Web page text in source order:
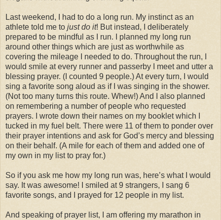
Last weekend, I had to do a long run. My instinct as an
athlete told me to just do it! But instead, I deliberately
prepared to be mindful as I run. I planned my long run
around other things which are just as worthwhile as
covering the mileage I needed to do. Throughout the run, I
would smile at every runner and passerby I meet and utter a
blessing prayer. (I counted 9 people.) At every turn, I would
sing a favorite song aloud as if I was singing in the shower.
(Not too many turns this route. Whew!) And I also planned
on remembering a number of people who requested
prayers. I wrote down their names on my booklet which I
tucked in my fuel belt. There were 11 of them to ponder over
their prayer intentions and ask for God’s mercy and blessing
on their behalf. (A mile for each of them and added one of
my own in my list to pray for.)
So if you ask me how my long run was, here’s what I would
say. It was awesome! I smiled at 9 strangers, I sang 6
favorite songs, and I prayed for 12 people in my list.
And speaking of prayer list, I am offering my marathon in